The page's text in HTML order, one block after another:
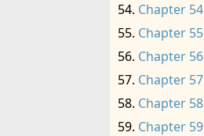
Chapter 54
Chapter 55
Chapter 56
Chapter 57
Chapter 58
Chapter 59